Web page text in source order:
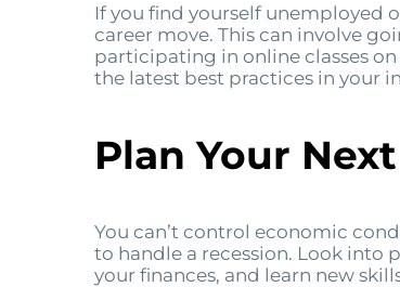
If you find yourself unemployed
career move. This can involve
participating in online classes on
the latest best practices in your
Plan Your
You can’t control economic
to handle a recession. Look into
your finances, and learn new